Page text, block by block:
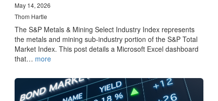
May 14, 2026
Thom Hartle
The S&P Metals & Mining Select Industry Index represents
the metals and mining sub-industry portion of the S&P Total
Market Index. This post details a Microsoft Excel dashboard
that… more